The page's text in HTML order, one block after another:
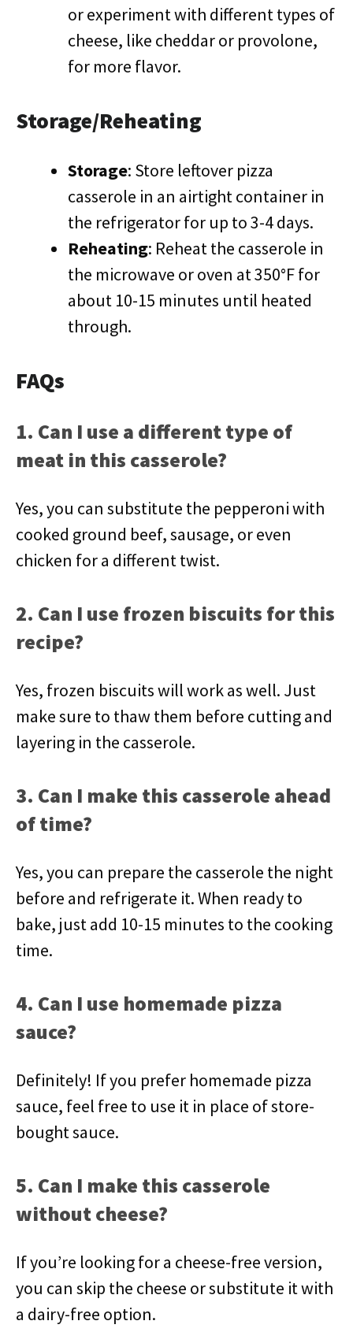
or experiment with different types of
cheese, like cheddar or provolone,
for more flavor.
Storage/Reheating
Storage: Store leftover pizza
casserole in an airtight container in
the refrigerator for up to 3-4 days.
Reheating: Reheat the casserole in
the microwave or oven at 350°F for
about 10-15 minutes until heated
through.
FAQs
1. Can I use a different type of
meat in this casserole?
Yes, you can substitute the pepperoni with
cooked ground beef, sausage, or even
chicken for a different twist.
2. Can I use frozen biscuits for this
recipe?
Yes, frozen biscuits will work as well. Just
make sure to thaw them before cutting and
layering in the casserole.
3. Can I make this casserole ahead
of time?
Yes, you can prepare the casserole the night
before and refrigerate it. When ready to
bake, just add 10-15 minutes to the cooking
time.
4. Can I use homemade pizza
sauce?
Definitely! If you prefer homemade pizza
sauce, feel free to use it in place of store-
bought sauce.
5. Can I make this casserole
without cheese?
If you’re looking for a cheese-free version,
you can skip the cheese or substitute it with
a dairy-free option.